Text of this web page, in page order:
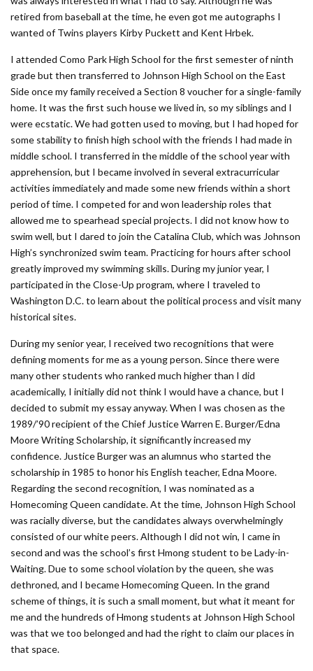
retired from baseball at the time, he even got me autographs I
wanted of Twins players Kirby Puckett and Kent Hrbek.
I attended Como Park High School for the first semester of ninth
grade but then transferred to Johnson High School on the East
Side once my family received a Section 8 voucher for a single-family
home. It was the first such house we lived in, so my siblings and I
were ecstatic. We had gotten used to moving, but I had hoped for
some stability to finish high school with the friends I had made in
middle school. I transferred in the middle of the school year with
apprehension, but I became involved in several extracurricular
activities immediately and made some new friends within a short
period of time. I competed for and won leadership roles that
allowed me to spearhead special projects. I did not know how to
swim well, but I dared to join the Catalina Club, which was Johnson
High’s synchronized swim team. Practicing for hours after school
greatly improved my swimming skills. During my junior year, I
participated in the Close-Up program, where I traveled to
Washington D.C. to learn about the political process and visit many
historical sites.
During my senior year, I received two recognitions that were
defining moments for me as a young person. Since there were
many other students who ranked much higher than I did
academically, I initially did not think I would have a chance, but I
decided to submit my essay anyway. When I was chosen as the
1989/’90 recipient of the Chief Justice Warren E. Burger/Edna
Moore Writing Scholarship, it significantly increased my
confidence. Justice Burger was an alumnus who started the
scholarship in 1985 to honor his English teacher, Edna Moore.
Regarding the second recognition, I was nominated as a
Homecoming Queen candidate. At the time, Johnson High School
was racially diverse, but the candidates always overwhelmingly
consisted of our white peers. Although I did not win, I came in
second and was the school’s first Hmong student to be Lady-in-
Waiting. Due to some school violation by the queen, she was
dethroned, and I became Homecoming Queen. In the grand
scheme of things, it is such a small moment, but what it meant for
me and the hundreds of Hmong students at Johnson High School
was that we too belonged and had the right to claim our places in
that space.